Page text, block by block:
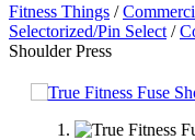
Fitness Things /
Selectorized/Pin Select /
Shoulder Press